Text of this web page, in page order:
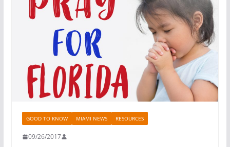
GOOD TO KNOW MIAMI NEWS RESOURCES
09/26/2017